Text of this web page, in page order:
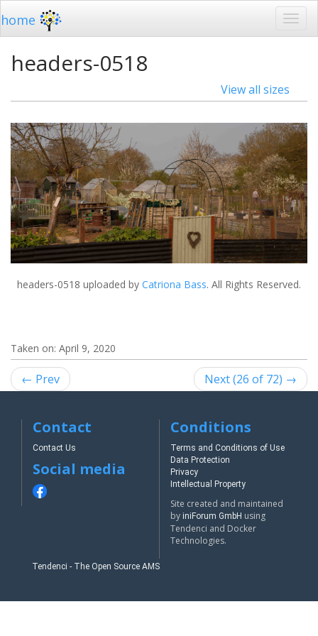
home
headers-0518
View all sizes
headers-0518 uploaded by Catriona Bass. All Rights Reserved.
Taken on: April 9, 2020
← Prev Next (26 of 72) →
Contact
Contact Us
Social media
Conditions
Terms and Conditions of Use
Data Protection
Privacy
Intellectual Property
Site created and maintained
by iniForum GmbH using
Tendenci and Docker
Technologies.
Tendenci - The Open Source AMS